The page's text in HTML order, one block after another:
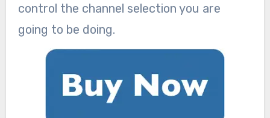
control the channel selection you are
going to be doing.